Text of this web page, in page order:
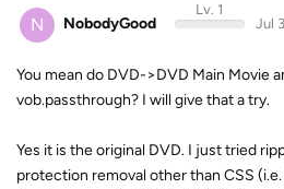
N NobodyGood
Lv. 1
Jul
You mean do DVD->DVD Main Movie
vob.passthrough? I will give that a try.
Yes it is the original DVD. I just tried
protection removal other than CSS